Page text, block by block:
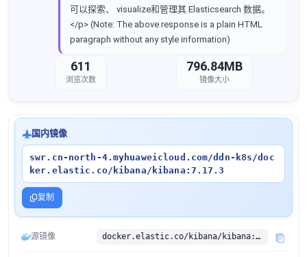
可以探索、 visualize和管理其 Elasticsearch 数据。
</p> (Note: The above response is a plain HTML
paragraph without any style information)
611
浏览次数
796.84MB
镜像大小
国内镜像
swr.cn-north-4.myhuaweicloud.com/ddn-k8s/doc
ker.elastic.co/kibana/kibana:7.17.3
复制
源镜像 docker.elastic.co/kibana/kibana:7.17.3